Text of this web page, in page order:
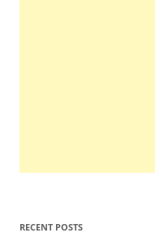
RECENT POSTS